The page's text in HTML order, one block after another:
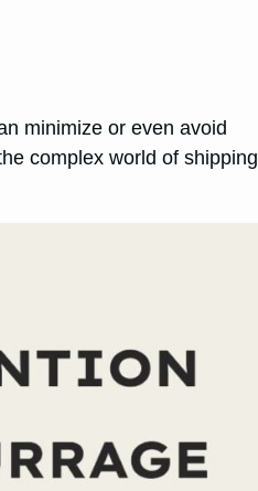
minimize or even avoid
complex world of shipping